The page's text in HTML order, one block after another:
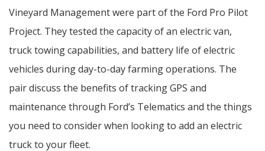
Vineyard Management were part of the Ford Pro Pilot
Project. They tested the capacity of an electric van,
truck towing capabilities, and battery life of electric
vehicles during day-to-day farming operations. The
pair discuss the benefits of tracking GPS and
maintenance through Ford’s Telematics and the things
you need to consider when looking to add an electric
truck to your fleet.